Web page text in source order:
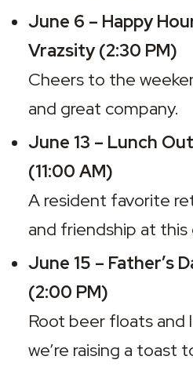
June 6 – Happy
Vrazsity (2:30 PM)
Cheers to the
and great company.
June 13 – Lunch
(11:00 AM)
A resident favorite
and friendship at this
June 15 – Father’s
(2:00 PM)
Root beer floats
we’re raising a toast